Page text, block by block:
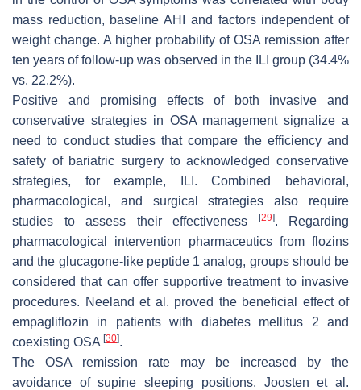
mass reduction, baseline AHI and factors independent of
weight change. A higher probability of OSA remission after
ten years of follow-up was observed in the ILI group (34.4%
vs. 22.2%).
Positive and promising effects of both invasive and
conservative strategies in OSA management signalize a
need to conduct studies that compare the efficiency and
safety of bariatric surgery to acknowledged conservative
strategies, for example, ILI. Combined behavioral,
pharmacological, and surgical strategies also require
studies to assess their effectiveness
[29]. Regarding
pharmacological intervention pharmaceutics from flozins
and the glucagone-like peptide 1 analog, groups should be
considered that can offer supportive treatment to invasive
procedures. Neeland et al. proved the beneficial effect of
empagliflozin in patients with diabetes mellitus 2 and
coexisting OSA [30].
The OSA remission rate may be increased by the
avoidance of supine sleeping positions. Joosten et al.